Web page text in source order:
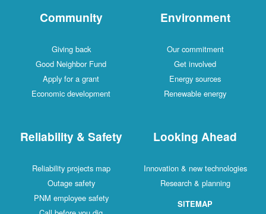
Community
Giving back
Good Neighbor Fund
Apply for a grant
Economic development
Environment
Our commitment
Get involved
Energy sources
Renewable energy
Reliability & Safety
Reliability projects map
Outage safety
PNM employee safety
Looking Ahead
Innovation & new technologies
Research & planning
SITEMAP